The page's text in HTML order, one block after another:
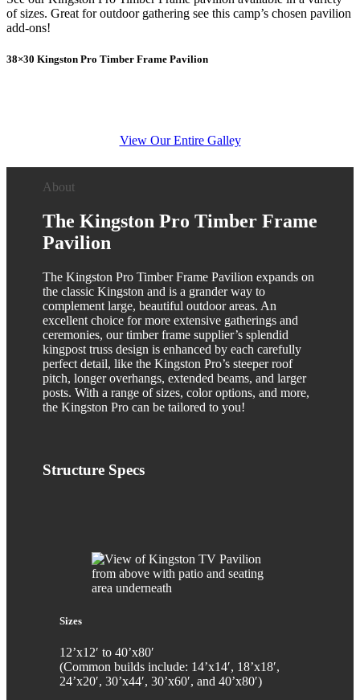
of sizes. Great for outdoor gathering see this camp’s chosen pavilion
add-ons!
38×30 Kingston Pro Timber Frame Pavilion
View Our Entire Galley
About
The Kingston Pro Timber Frame
Pavilion
The Kingston Pro Timber Frame Pavilion expands on
the classic Kingston and is a grander way to
complement large, beautiful outdoor areas. An
excellent choice for more extensive gatherings and
ceremonies, our timber frame supplier’s splendid
kingpost truss design is enhanced by each carefully
perfect detail, like the Kingston Pro’s steeper roof
pitch, longer overhangs, extended beams, and larger
posts. With a range of sizes, color options, and more,
the Kingston Pro can be tailored to you!
Structure Specs
Sizes
12’x12′ to 40’x80′
(Common builds include: 14’x14′, 18’x18′,
24’x20′, 30’x44′, 30’x60′, and 40’x80′)